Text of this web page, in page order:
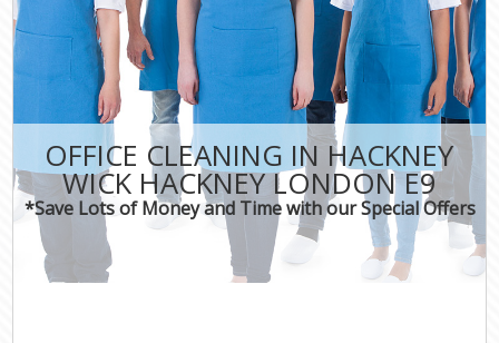
OFFICE CLEANING IN HACKNEY
WICK HACKNEY LONDON E9
*Save Lots of Money and Time with our Special Offers
CONTACT